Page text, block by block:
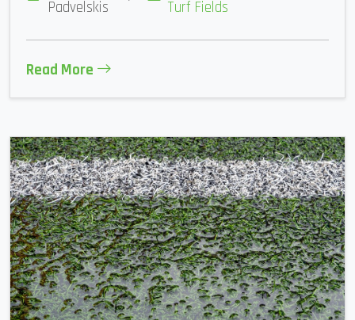
Padvelskis
Turf Fields
Read More